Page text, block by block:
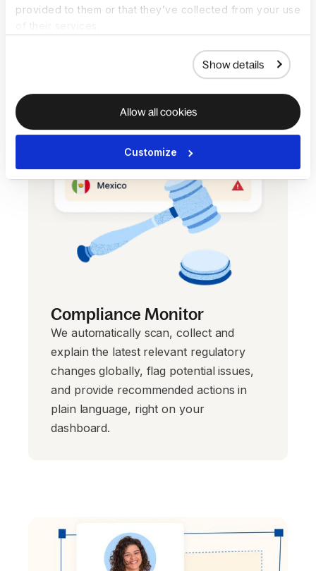
provided to them or that they’ve collected from your use
Show details
Allow all cookies
Customize
answer a few questions and receive an
indication of their classification, using
relevant local laws and legal cases.
Compliance Monitor
We automatically scan, collect and
explain the latest relevant regulatory
changes globally, flag potential issues,
and provide recommended actions in
plain language, right on your
dashboard.